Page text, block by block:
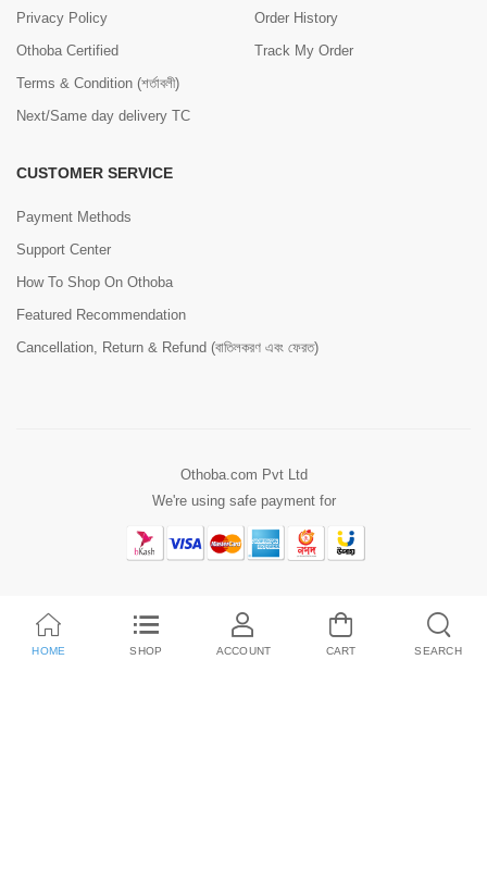
Privacy Policy
Othoba Certified
Terms & Condition (শর্তাবলী)
Next/Same day delivery TC
Order History
Track My Order
CUSTOMER SERVICE
Payment Methods
Support Center
How To Shop On Othoba
Featured Recommendation
Cancellation, Return & Refund (বাতিলকরণ এবং ফেরত)
Othoba.com Pvt Ltd
We're using safe payment for
HOME SHOP ACCOUNT CART SEARCH